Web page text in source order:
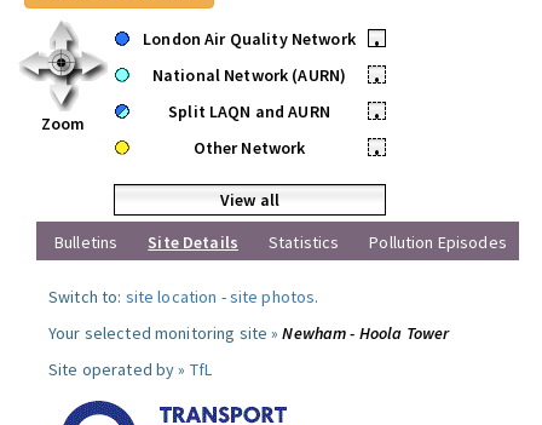
Zoom
London Air Quality Network
•
National Network (AURN)
•
Split LAQN and AURN
•
Other Network
•
View all
Bulletins
Site Details Statistics Pollution Episodes
Switch to: site location -site photos.
Your selected monitoring site »Newham - Hoola Tower
Site operated by » TfL